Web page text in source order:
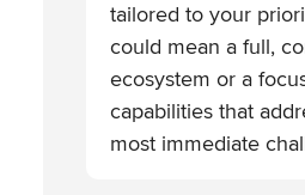
tailored to your
could mean a full,
ecosystem or a
capabilities that
most immediate